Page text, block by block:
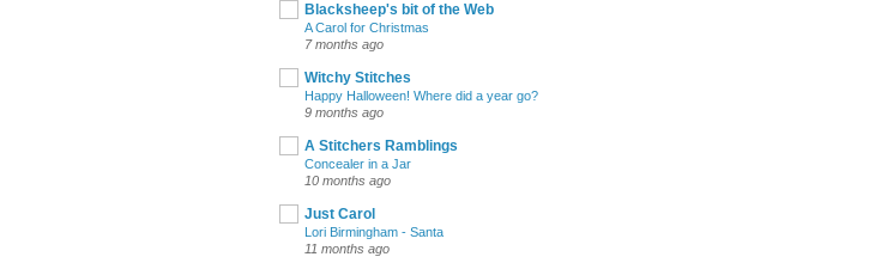
Blacksheep's bit of the Web
A Carol for Christmas
7 months ago
Witchy Stitches
Happy Halloween! Where did a year go?
9 months ago
A Stitchers Ramblings
Concealer in a Jar
10 months ago
Just Carol
Lori Birmingham - Santa
11 months ago